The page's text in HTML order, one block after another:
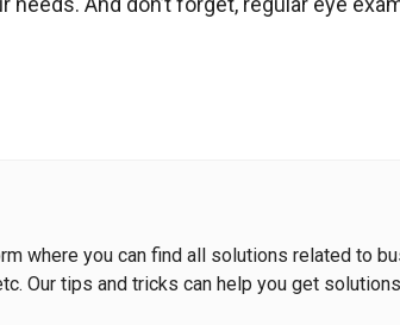
where you can find all solutions related to
Our tips and tricks can help you get